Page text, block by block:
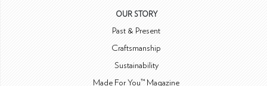
OUR STORY
Past & Present
Craftsmanship
Sustainability
Made For You™ Magazine